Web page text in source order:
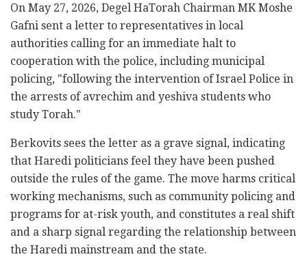
On May 27, 2026, Degel HaTorah Chairman MK Moshe
Gafni sent a letter to representatives in local
authorities calling for an immediate halt to
cooperation with the police, including municipal
policing, "following the intervention of Israel Police in
the arrests of avrechim and yeshiva students who
study Torah."
Berkovits sees the letter as a grave signal, indicating
that Haredi politicians feel they have been pushed
outside the rules of the game. The move harms critical
working mechanisms, such as community policing and
programs for at-risk youth, and constitutes a real shift
and a sharp signal regarding the relationship between
the Haredi mainstream and the state.